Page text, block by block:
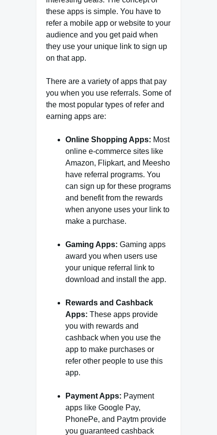
these apps is simple. You have to
refer a mobile app or website to your
audience and you get paid when
they use your unique link to sign up
on that app.
There are a variety of apps that pay
you when you use referrals. Some of
the most popular types of refer and
earning apps are:
Online Shopping Apps: Most
online e-commerce sites like
Amazon, Flipkart, and Meesho
have referral programs. You
can sign up for these programs
and benefit from the rewards
when anyone uses your link to
make a purchase.
Gaming Apps: Gaming apps
award you when users use
your unique referral link to
download and install the app.
Rewards and Cashback
Apps: These apps provide
you with rewards and
cashback when you use the
app to make purchases or
refer other people to use this
app.
Payment Apps: Payment
apps like Google Pay,
PhonePe, and Paytm provide
you guaranteed cashback